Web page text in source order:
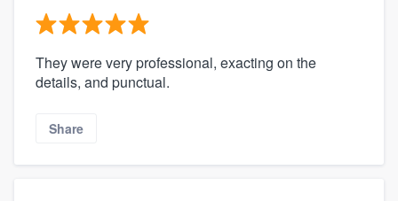
They were very professional, exacting on the
details, and punctual.
Share